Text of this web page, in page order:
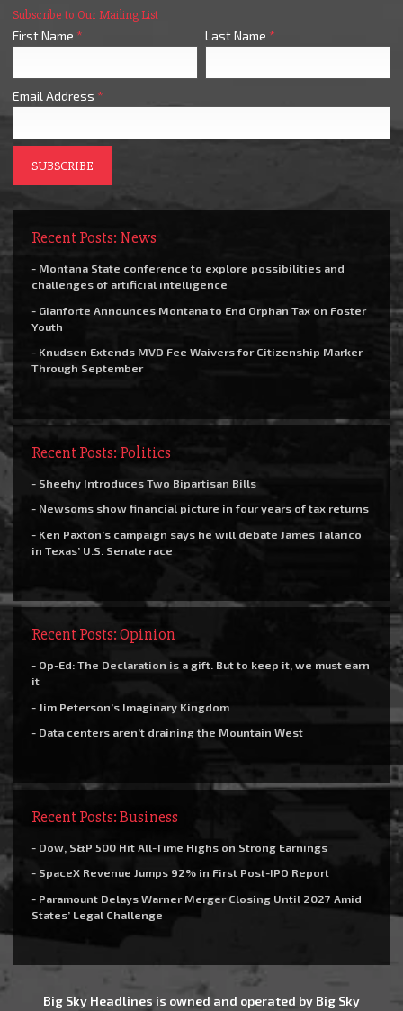
Subscribe to Our Mailing List
First Name * Last Name *
Email Address *
Recent Posts: News
- Montana State conference to explore possibilities and
challenges of artificial intelligence
- Gianforte Announces Montana to End Orphan Tax on Foster
Youth
- Knudsen Extends MVD Fee Waivers for Citizenship Marker
Through September
Recent Posts: Politics
- Sheehy Introduces Two Bipartisan Bills
- Newsoms show financial picture in four years of tax returns
- Ken Paxton’s campaign says he will debate James Talarico
in Texas’ U.S. Senate race
Recent Posts: Opinion
- Op-Ed: The Declaration is a gift. But to keep it, we must earn
it
- Jim Peterson’s Imaginary Kingdom
- Data centers aren’t draining the Mountain West
Recent Posts: Business
- Dow, S&P 500 Hit All-Time Highs on Strong Earnings
- SpaceX Revenue Jumps 92% in First Post-IPO Report
- Paramount Delays Warner Merger Closing Until 2027 Amid
States’ Legal Challenge
Big Sky Headlines is owned and operated by Big Sky